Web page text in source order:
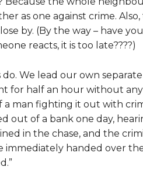
as one against crime. Also,
by. (By the way – have
reacts, it is too late????)
We lead our own
for half an hour without
a man fighting it out with
out of a bank one day,
in the chase, and the
immediately handed over